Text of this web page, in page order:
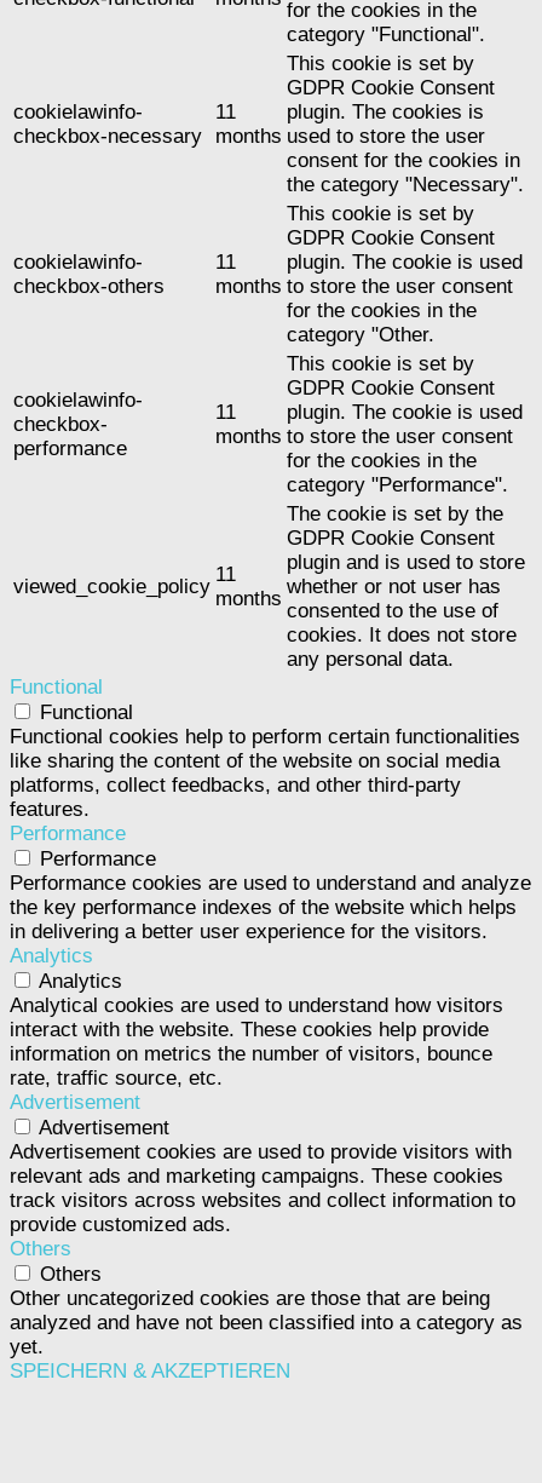
for the cookies in the
category "Functional".
cookielawinfo-
checkbox-necessary
11
months
This cookie is set by
GDPR Cookie Consent
plugin. The cookies is
used to store the user
consent for the cookies in
the category "Necessary".
cookielawinfo-
checkbox-others
11
months
This cookie is set by
GDPR Cookie Consent
plugin. The cookie is used
to store the user consent
for the cookies in the
category "Other.
cookielawinfo-
checkbox-
performance
11
months
This cookie is set by
GDPR Cookie Consent
plugin. The cookie is used
to store the user consent
for the cookies in the
category "Performance".
viewed_cookie_policy
11
months
The cookie is set by the
GDPR Cookie Consent
plugin and is used to store
whether or not user has
consented to the use of
cookies. It does not store
any personal data.
Functional
Functional
Functional cookies help to perform certain functionalities
like sharing the content of the website on social media
platforms, collect feedbacks, and other third-party
features.
Performance
Performance
Performance cookies are used to understand and analyze
the key performance indexes of the website which helps
in delivering a better user experience for the visitors.
Analytics
Analytics
Analytical cookies are used to understand how visitors
interact with the website. These cookies help provide
information on metrics the number of visitors, bounce
rate, traffic source, etc.
Advertisement
Advertisement
Advertisement cookies are used to provide visitors with
relevant ads and marketing campaigns. These cookies
track visitors across websites and collect information to
provide customized ads.
Others
Others
Other uncategorized cookies are those that are being
analyzed and have not been classified into a category as
yet.
SPEICHERN & AKZEPTIEREN